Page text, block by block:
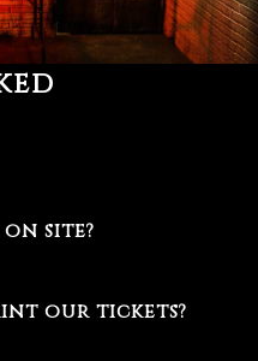
site?
our tickets?